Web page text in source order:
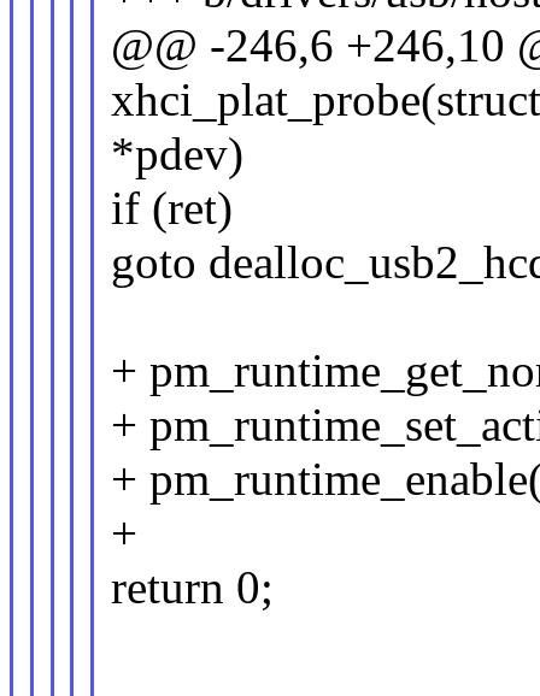
@@ -246,6 +246,10
*pdev)
if (ret)
goto
+
+
+
+
return 0;